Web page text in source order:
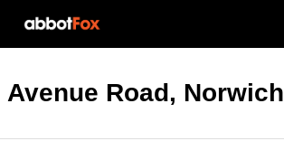
Avenue Road, Norwich